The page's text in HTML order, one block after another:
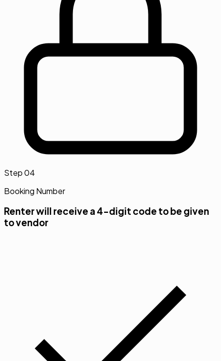
Step04
Booking Number
Renter will receive a 4-digit code to be given
to vendor